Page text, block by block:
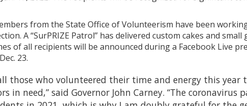
from the State Office of Volunteerism have been
A “SurPRIZE Patrol” has delivered custom cakes and
of all recipients will be announced during a Facebook Live
23.
those who volunteered their time and energy this year
in need,” said Governor John Carney. “The coronavirus